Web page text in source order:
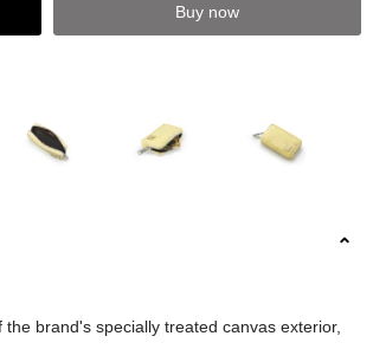
Buy now
brand's specially treated canvas exterior,